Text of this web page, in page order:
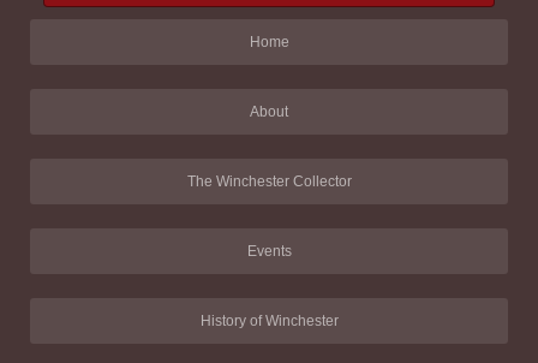
Home
About
The Winchester Collector
Events
History of Winchester